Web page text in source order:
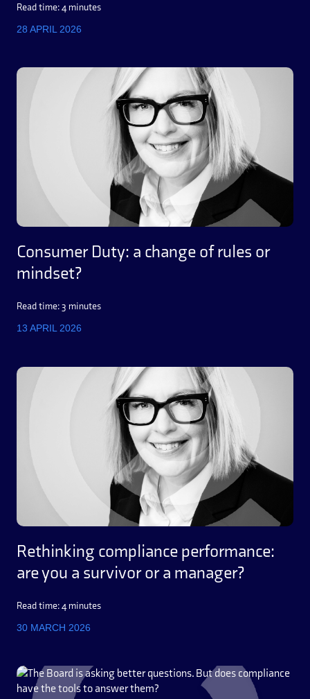
Read time: 4 minutes
28 APRIL 2026
Consumer Duty: a change of rules or
mindset?
Read time: 3 minutes
13 APRIL 2026
Rethinking compliance performance:
are you a survivor or a manager?
Read time: 4 minutes
30 MARCH 2026